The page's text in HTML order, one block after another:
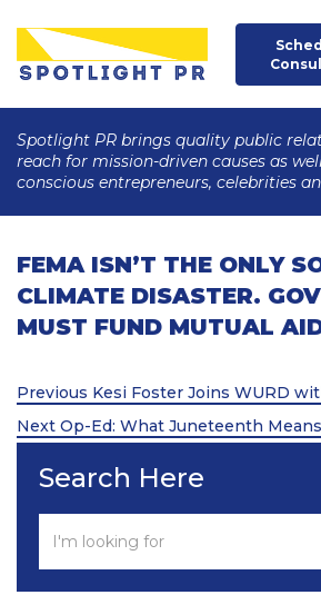
Spotlight PR brings quality public
reach for mission-driven causes as
conscious entrepreneurs, celebrities
FEMA ISN’T THE ONLY
CLIMATE DISASTER.
MUST FUND MUTUAL
Post
navigation
Previous
Post
Previous Kesi Foster Joins WURD
Next
Next Op-Ed: What Juneteenth
Search Here